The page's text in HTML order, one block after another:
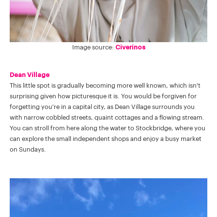
Image source: Civerinos
Dean Village
This little spot is gradually becoming more well known, which isn't
surprising given how picturesque it is. You would be forgiven for
forgetting you're in a capital city, as Dean Village surrounds you
with narrow cobbled streets, quaint cottages and a flowing stream.
You can stroll from here along the water to Stockbridge, where you
can explore the small independent shops and enjoy a busy market
on Sundays.